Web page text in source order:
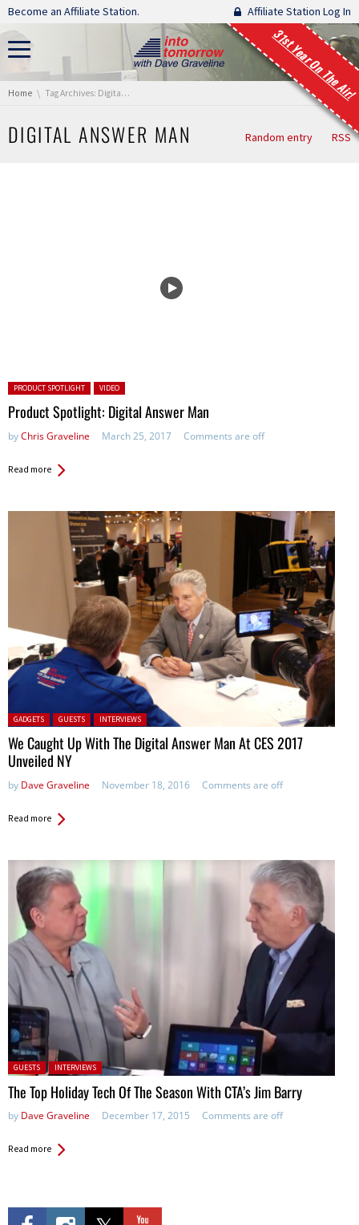
Skip navigation
Become an Affiliate Station. Affiliate Station Log In
31st Year On The Air!
You are here:
Home Tag Archives: Digital Answer Man
DIGITAL ANSWER MAN Random entry RSS
Posted in:
PRODUCT SPOTLIGHT VIDEO
Product Spotlight: Digital Answer Man
byChris Graveline March 25, 2017 Comments are off
Read more
Posted in:
GADGETS GUESTS INTERVIEWS
We Caught Up With The Digital Answer Man At CES 2017
Unveiled NY
by Dave Graveline November 18, 2016 Comments are off
Read more
Posted in:
GUESTS INTERVIEWS
The Top Holiday Tech Of The Season With CTA’s Jim Barry
by Dave Graveline December 17, 2015 Comments are off
Read more